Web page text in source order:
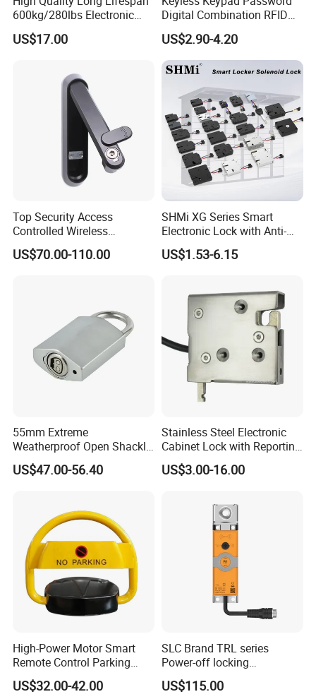
600kg/280lbs Electronic
Lock Magnetic Lock with
Signal Timer
US$17.00
Digital Combination RFID
Electronic Smart Door
Locker Drawer Cabinet Lock
for Gym Locker Drawer
Cabinet
US$2.90-4.20
Top Security Access
Controlled Wireless
Waterproof Stainless
Cabinet Lock for Power
US$70.00-110.00
SHMi XG Series Smart
Electronic Lock with Anti-
Theft & Feedback for
Vending Machines
US$1.53-6.15
55mm Extreme
Weatherproof Open Shackle
Security Electronic Padlock
US$47.00-56.40
Stainless Steel Electronic
Cabinet Lock with Reporting
for Electronic Lockers
US$3.00-16.00
High-Power Motor Smart
Remote Control Parking
Lock
US$32.00-42.00
SLC Brand TRL series
Power-off locking
professional safety
protection lock
US$115.00